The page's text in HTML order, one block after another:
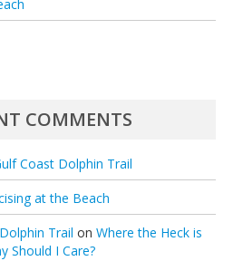
COMMENTS
Coast Dolphin Trail
at the Beach
Trail on Where the Heck is
Should I Care?